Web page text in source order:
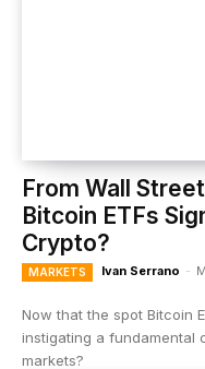
From Wall
Bitcoin ETFs
Crypto?
MARKETS Ivan Serrano -
Now that the spot Bitcoin
instigating a fundamental
markets?